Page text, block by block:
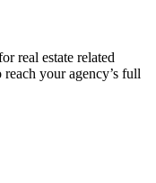
real estate related
your agency’s full